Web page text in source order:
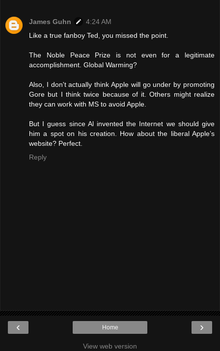
James Guhn
4:24 AM
Like a true fanboy Ted, you missed the point.
The Noble Peace Prize is not even for a legitimate
accomplishment. Global Warming?
Also, I don't actually think Apple will go under by promoting
Gore but I think twice because of it. Others might realize
they can work with MS to avoid Apple.
But I guess since Al invented the Internet we should give
him a spot on his creation. How about the liberal Apple’s
website? Perfect.
Reply
‹ ›
Home
View web version